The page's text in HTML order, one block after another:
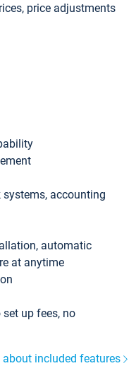
price adjustments
systems, accounting
automatic
at anytime
up fees, no
about included features